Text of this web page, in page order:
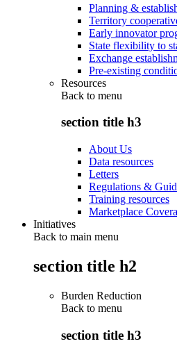
Planning &
Territory
Early innovator
State flexibility to
Exchange
Pre-existing
Resources
Back to menu
section title h3
About Us
Data resources
Letters
Regulations &
Training resources
Marketplace
Initiatives
Back to main menu
section title h2
Burden Reduction
Back to menu
section title h3